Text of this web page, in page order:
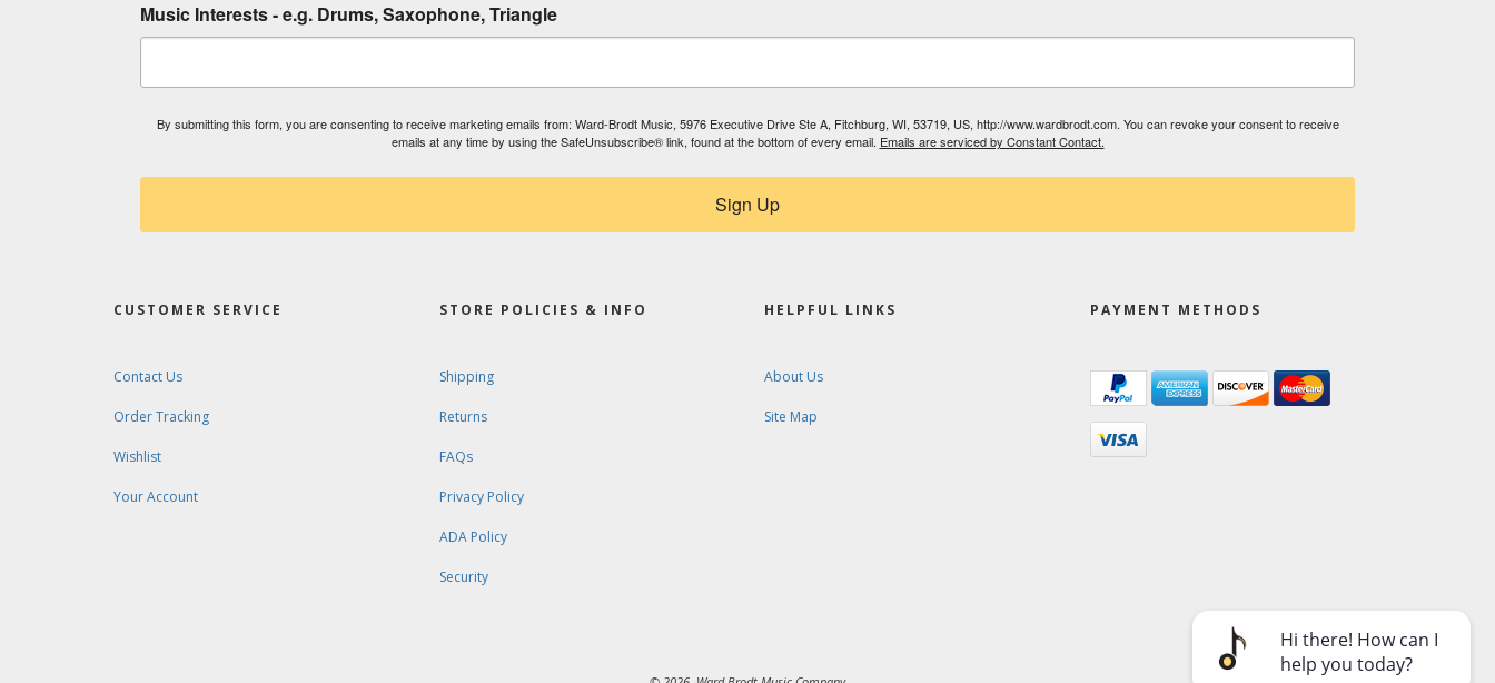
Music Interests - e.g. Drums, Saxophone, Triangle
By submitting this form, you are consenting to receive marketing emails from: Ward-Brodt Music, 5976 Executive Drive Ste A, Fitchburg, WI, 53719, US, http://www.wardbrodt.com. You can revoke your consent to receive
emails at any time by using the SafeUnsubscribe® link, found at the bottom of every email. Emails are serviced by Constant Contact.
Sign Up
CUSTOMER SERVICE
Contact Us
Order Tracking
Wishlist
Your Account
STORE POLICIES & INFO
Shipping
Returns
FAQs
Privacy Policy
ADA Policy
Security
HELPFUL LINKS
About Us
Site Map
PAYMENT METHODS